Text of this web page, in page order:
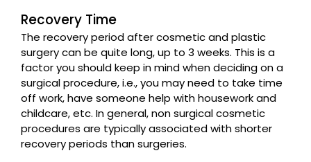
Recovery Time
The recovery period after cosmetic and plastic
surgery can be quite long, up to 3 weeks. This is a
factor you should keep in mind when deciding on a
surgical procedure, i.e., you may need to take time
off work, have someone help with housework and
childcare, etc. In general, non surgical cosmetic
procedures are typically associated with shorter
recovery periods than surgeries.